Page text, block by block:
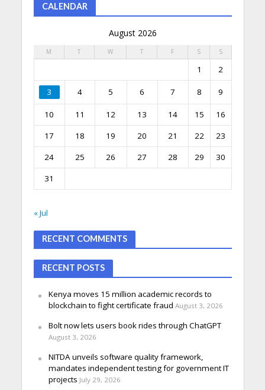
CALENDAR
August 2026
M T W T F S S
1 2
3 4 5 6 7 8 9
10 11 12 13 14 15
16
17
18 19 20 21 22
23
24
25 26 27 28 29
30
31
« Jul
RECENT COMMENTS
RECENT POSTS
Kenya moves 15 million academic records to
blockchain to fight certificate fraud August 3, 2026
Bolt now lets users book rides through ChatGPT
August 3, 2026
NITDA unveils software quality framework,
mandates independent testing for government IT
projects July 29, 2026